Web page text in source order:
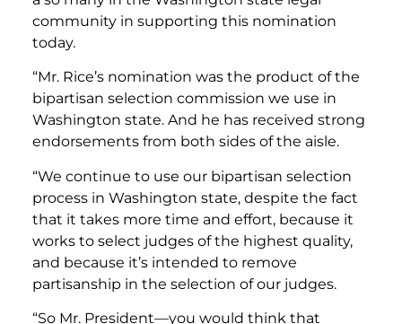
community in supporting this nomination
today.
“Mr. Rice’s nomination was the product of the
bipartisan selection commission we use in
Washington state. And he has received strong
endorsements from both sides of the aisle.
“We continue to use our bipartisan selection
process in Washington state, despite the fact
that it takes more time and effort, because it
works to select judges of the highest quality,
and because it’s intended to remove
partisanship in the selection of our judges.
“So Mr. President—you would think that